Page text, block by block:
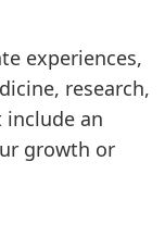
experiences,
research,
include an
growth or